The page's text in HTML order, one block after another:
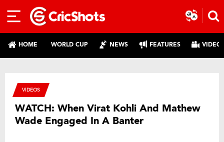
HOME WORLD CUP NEWS FEATURES
VIDEOS
WATCH: When Virat Kohli And Mathew
Wade Engaged In A Banter